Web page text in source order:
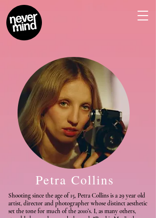
Petra Collins
Shooting since the age of 15, Petra Collins is a 29 year old
artist, director and photographer whose distinct aesthetic
set the tone for much of the 2010’s. I, as many others,